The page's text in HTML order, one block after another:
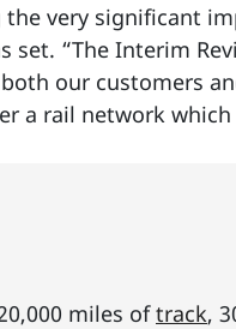
very significant
“The Interim
our customers
a rail network
miles oftrack,